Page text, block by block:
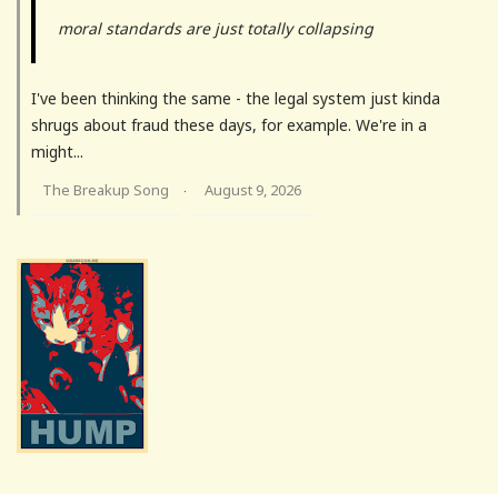
moral standards are just totally collapsing
I've been thinking the same - the legal system just kinda
shrugs about fraud these days, for example. We're in a
might...
The Breakup Song · August 9, 2026